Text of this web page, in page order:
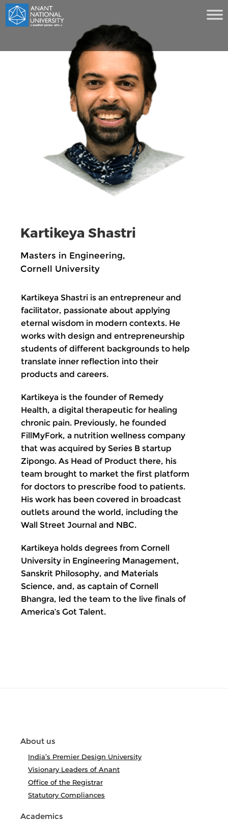
Kartikeya Shastri
Masters in Engineering,
Cornell University
Kartikeya Shastri is an entrepreneur and
facilitator, passionate about applying
eternal wisdom in modern contexts. He
works with design and entrepreneurship
students of different backgrounds to help
translate inner reflection into their
products and careers.
Kartikeya is the founder of Remedy
Health, a digital therapeutic for healing
chronic pain. Previously, he founded
FillMyFork, a nutrition wellness company
that was acquired by Series B startup
Zipongo. As Head of Product there, his
team brought to market the first platform
for doctors to prescribe food to patients.
His work has been covered in broadcast
outlets around the world, including the
Wall Street Journal and NBC.
Kartikeya holds degrees from Cornell
University in Engineering Management,
Sanskrit Philosophy, and Materials
Science, and, as captain of Cornell
Bhangra, led the team to the live finals of
America’s Got Talent.
About us
India’s Premier Design University
Visionary Leaders of Anant
Office of the Registrar
Statutory Compliances
Academics